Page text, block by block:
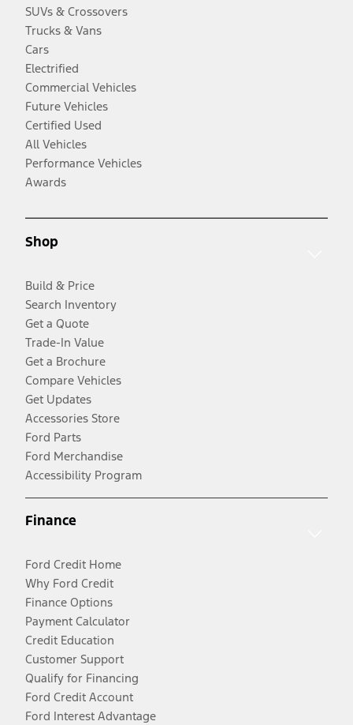
SUVs & Crossovers
Trucks & Vans
Cars
Electrified
Commercial Vehicles
Future Vehicles
Certified Used
All Vehicles
Performance Vehicles
Awards
Shop
Build & Price
Search Inventory
Get a Quote
Trade-In Value
Get a Brochure
Compare Vehicles
Get Updates
Accessories Store
Ford Parts
Ford Merchandise
Accessibility Program
Finance
Ford Credit Home
Why Ford Credit
Finance Options
Payment Calculator
Credit Education
Customer Support
Qualify for Financing
Ford Credit Account
Ford Interest Advantage